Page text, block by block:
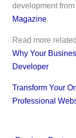
development from
Magazine.
Read more
Why Your
Developer
Transform Your
Professional